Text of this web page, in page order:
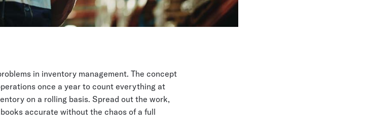
in inventory management. The concept
once a year to count everything at
on a rolling basis. Spread out the work,
accurate without the chaos of a full